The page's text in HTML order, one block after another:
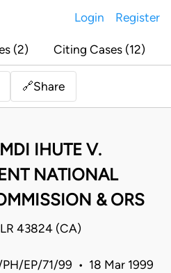
Login Register
(2) Citing Cases (12)
🔗Share
IHUTE V.
NATIONAL
& ORS
43824 (CA)
EP/71/99 • 18 Mar 1999